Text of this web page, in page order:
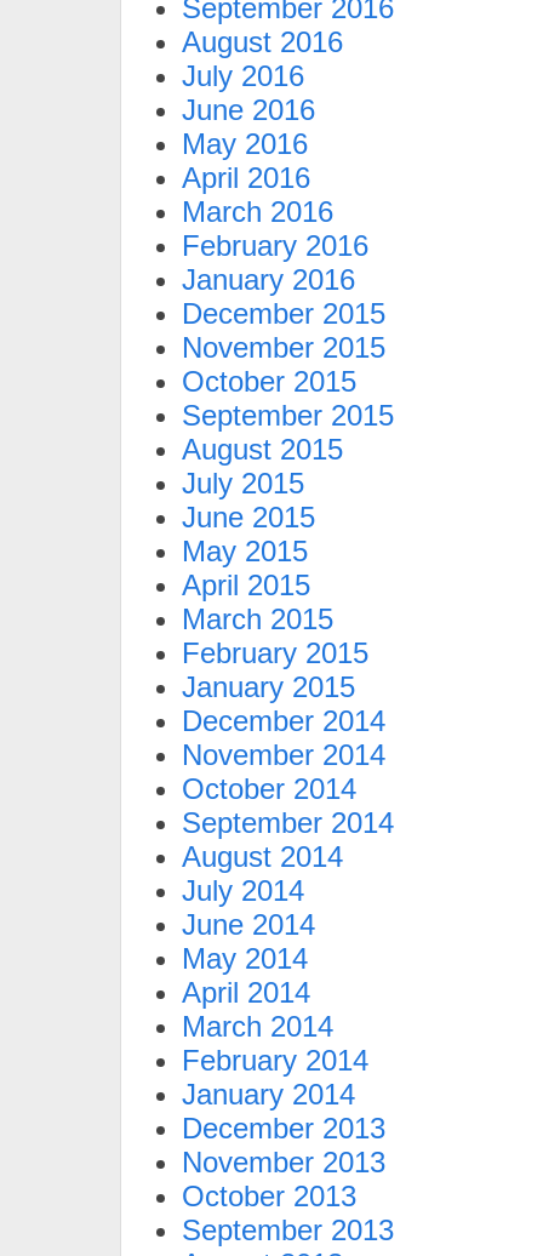
September 2016
August 2016
July 2016
June 2016
May 2016
April 2016
March 2016
February 2016
January 2016
December 2015
November 2015
October 2015
September 2015
August 2015
July 2015
June 2015
May 2015
April 2015
March 2015
February 2015
January 2015
December 2014
November 2014
October 2014
September 2014
August 2014
July 2014
June 2014
May 2014
April 2014
March 2014
February 2014
January 2014
December 2013
November 2013
October 2013
September 2013